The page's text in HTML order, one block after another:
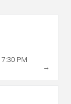
7:30 PM
→